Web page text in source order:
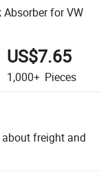
for VW
US$7.65
1,000+ Pieces
freight and